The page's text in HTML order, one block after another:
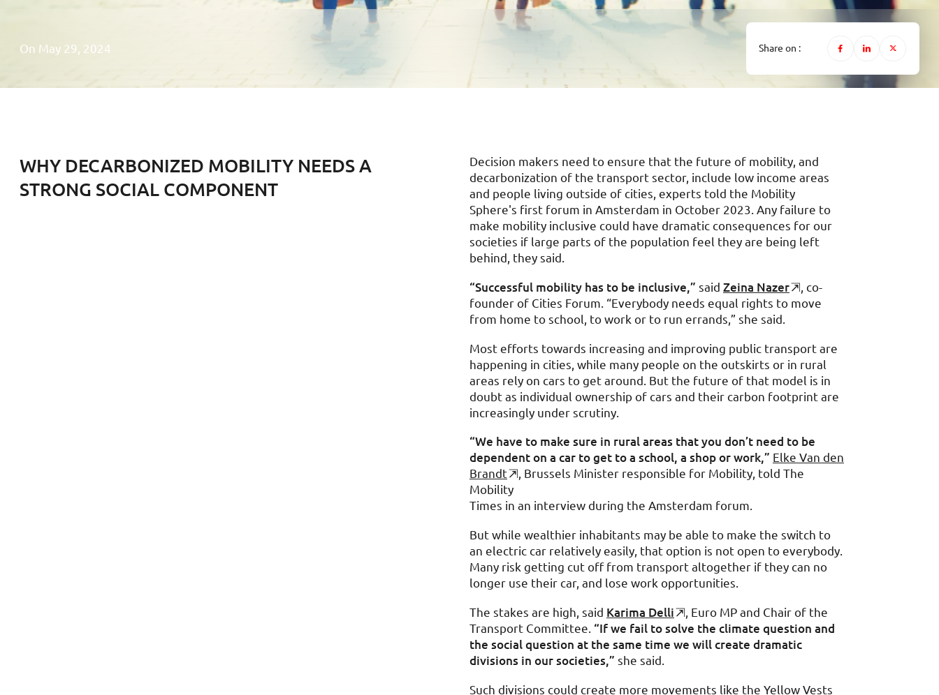
On May 29, 2024 Share on :
WHY DECARBONIZED MOBILITY NEEDS A
STRONG SOCIAL COMPONENT
Decision makers need to ensure that the future of mobility, and
decarbonization of the transport sector, include low income areas
and people living outside of cities, experts told the Mobility
Sphere's first forum in Amsterdam in October 2023. Any failure to
make mobility inclusive could have dramatic consequences for our
societies if large parts of the population feel they are being left
behind, they said.
“Successful mobility has to be inclusive,” said Zeina Nazer
, co-
founder of Cities Forum. “Everybody needs equal rights to move
from home to school, to work or to run errands,” she said.
Most efforts towards increasing and improving public transport are
happening in cities, while many people on the outskirts or in rural
areas rely on cars to get around. But the future of that model is in
doubt as individual ownership of cars and their carbon footprint are
increasingly under scrutiny.
“We have to make sure in rural areas that you don’t need to be
dependent on a car to get to a school, a shop or work,” Elke Van den
Brandt
, Brussels Minister responsible for Mobility, told The
Mobility
Times in an interview during the Amsterdam forum.
But while wealthier inhabitants may be able to make the switch to
an electric car relatively easily, that option is not open to everybody.
Many risk getting cut off from transport altogether if they can no
longer use their car, and lose work opportunities.
The stakes are high, said Karima Delli
, Euro MP and Chair of the
Transport Committee. “If we fail to solve the climate question and
the social question at the same time we will create dramatic
divisions in our societies,” she said.
Such divisions could create more movements like the Yellow Vests